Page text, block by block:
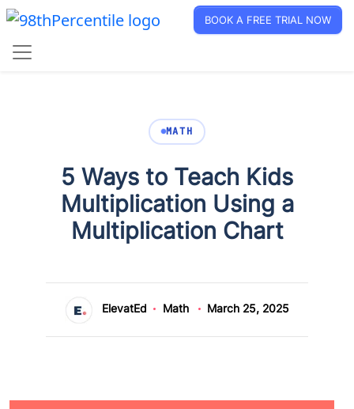
BOOK A FREE TRIAL NOW
MATH
5 Ways to Teach Kids
Multiplication Using a
Multiplication Chart
ElevatEd Math March 25, 2025